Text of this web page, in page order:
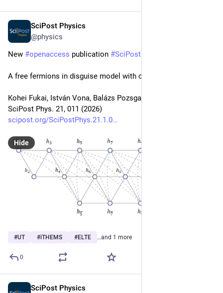
SciPost Physics
@physics
New #openaccess publication #SciPost
A free fermions in disguise model with claws
Kohei Fukai, István Vona, Balázs Pozsgay
SciPost Phys. 21, 011 (2026)
scipost.org/SciPostPhys.21.1.0
Hide
#UT #iTHEMS #ELTE …and 1 more
0
SciPost Physics